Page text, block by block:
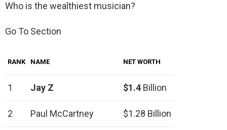
Who is the wealthiest musician?
Go To Section
RANK NAME NET WORTH
1 Jay Z $1.4 Billion
2 Paul McCartney $1.28 Billion